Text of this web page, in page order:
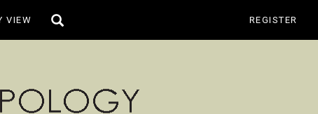
VIEW
Toggle
REGISTER